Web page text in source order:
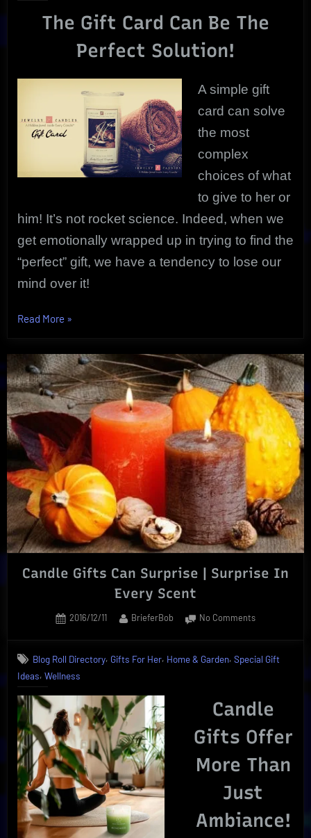
Any
Occasion
The Gift Card Can Be The
Perfect Solution!
A simple gift
card can solve
the most
complex
choices of what
to give to her or
him! It’s not rocket science. Indeed, when we
get emotionally wrapped up in trying to find the
“perfect” gift, we have a tendency to lose our
mind over it!
Read More “Proven
Card
Solution
For
Any
Occasion”
»
Candle Gifts Can Surprise | Surprise In
Every Scent
Posted
2016/12/11 By
BrieferBob No Commentson
Can
Surprise
In
Every
Blog Roll Directory, Gifts For Her, Home & Garden, Special Gift
Ideas, Wellness
Candle
Gifts Offer
More Than
Just
Ambiance!